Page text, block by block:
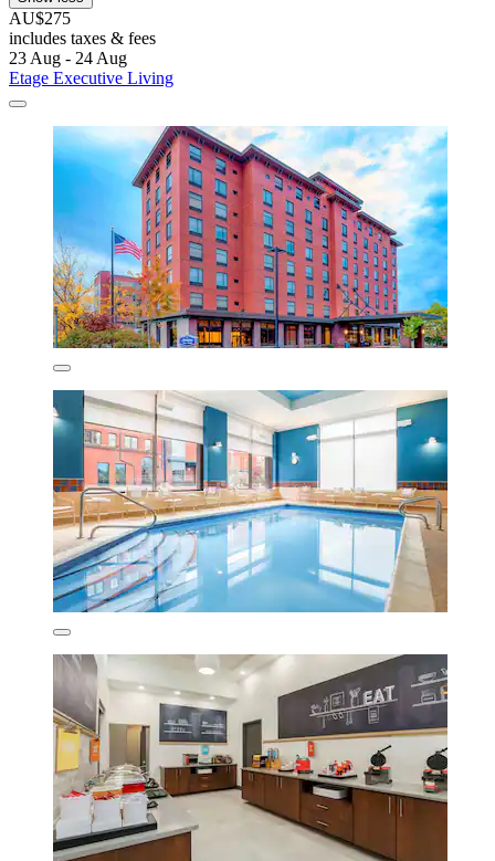
AU$275
includes taxes & fees
23 Aug - 24 Aug
Etage Executive Living